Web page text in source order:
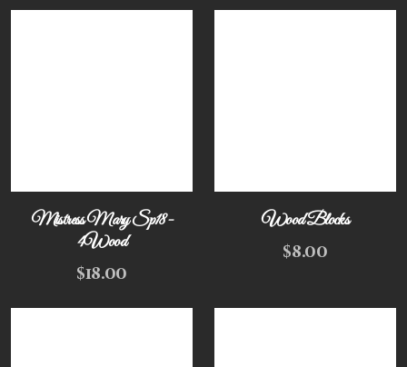
Mistress Mary Sp18-
4Wood
$18.00
Wood Blocks
$8.00